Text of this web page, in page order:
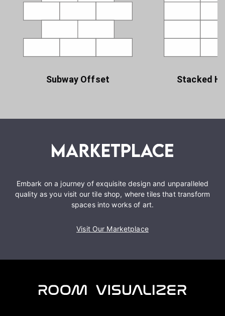
Subway Offset Stacked
Embark on a journey of exquisite design and unparalleled
quality as you visit our tile shop, where tiles that transform
spaces into works of art.
Visit Our Marketplace